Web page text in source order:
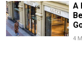
A
4